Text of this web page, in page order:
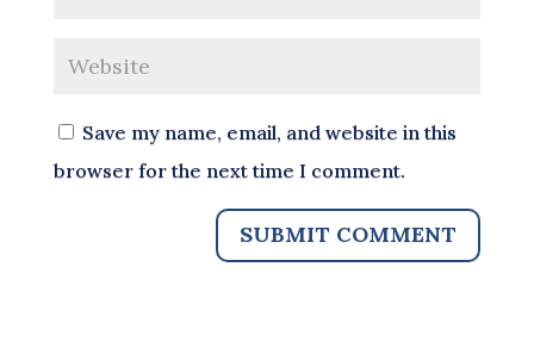
Save my name, email, and website in this
browser for the next time I comment.